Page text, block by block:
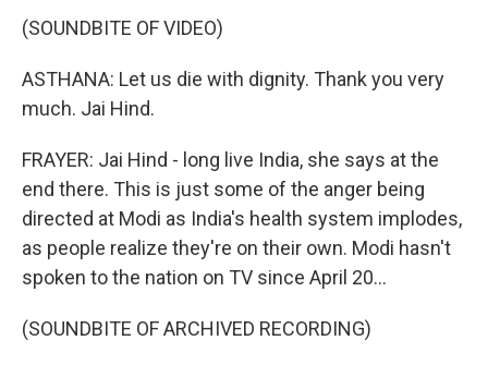
(SOUNDBITE OF VIDEO)
ASTHANA: Let us die with dignity. Thank you very
much. Jai Hind.
FRAYER: Jai Hind - long live India, she says at the
end there. This is just some of the anger being
directed at Modi as India's health system implodes,
as people realize they're on their own. Modi hasn't
spoken to the nation on TV since April 20...
(SOUNDBITE OF ARCHIVED RECORDING)